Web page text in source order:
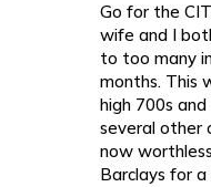
Go for the
wife and I
to too many
months. This
high 700s
several other
now
Barclays for a